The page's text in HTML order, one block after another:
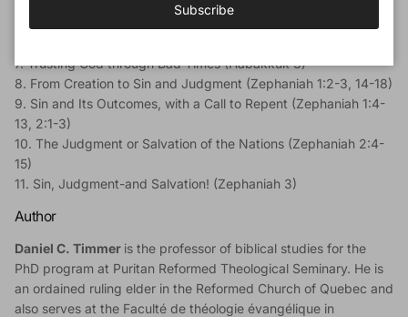
7. Trusting God through Bad Times (Habakkuk 3)
8. From Creation to Sin and Judgment (Zephaniah 1:2-3, 14-18)
9. Sin and Its Outcomes, with a Call to Repent (Zephaniah 1:4-
13, 2:1-3)
10. The Judgment or Salvation of the Nations (Zephaniah 2:4-
15)
11. Sin, Judgment-and Salvation! (Zephaniah 3)
Author
Daniel C. Timmer is the professor of biblical studies for the
PhD program at Puritan Reformed Theological Seminary. He is
an ordained ruling elder in the Reformed Church of Quebec and
also serves at the Faculté de théologie évangélique in
Subscribe